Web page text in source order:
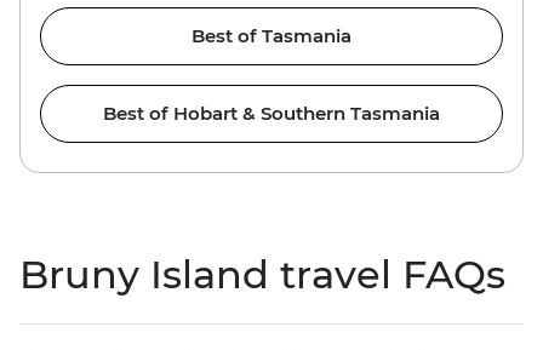
Best of Tasmania
Best of Hobart & Southern Tasmania
Bruny Island travel FAQs